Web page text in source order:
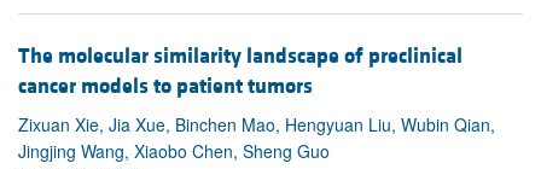
The molecular similarity landscape of preclinical
cancer models to patient tumors
Zixuan Xie, Jia Xue, Binchen Mao, Hengyuan Liu, Wubin Qian,
Jingjing Wang, Xiaobo Chen, Sheng Guo